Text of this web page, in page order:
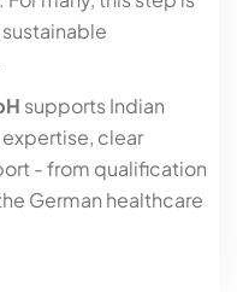
supports Indian
clear
- from qualification
German healthcare